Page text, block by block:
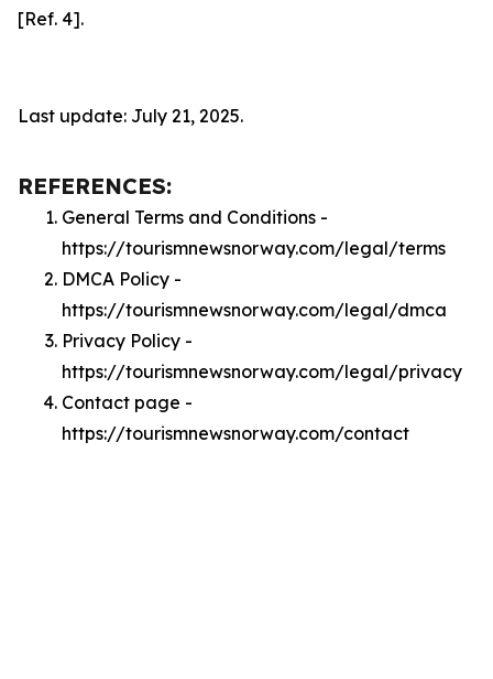
[Ref. 4].
Last update: July 21, 2025.
REFERENCES:
General Terms and Conditions -
https://tourismnewsnorway.com/legal/terms
DMCA Policy -
https://tourismnewsnorway.com/legal/dmca
Privacy Policy -
https://tourismnewsnorway.com/legal/privacy
Contact page -
https://tourismnewsnorway.com/contact